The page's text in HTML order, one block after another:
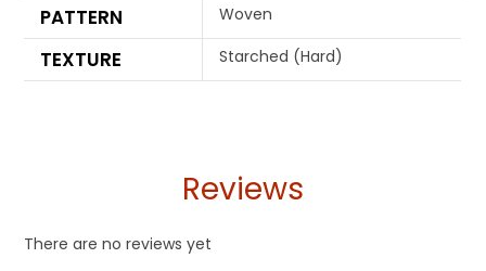
PATTERN Woven
TEXTURE Starched (Hard)
Reviews
There are no reviews yet